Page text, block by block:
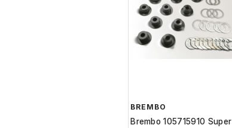
BREMBO
Brembo 105715910 Super